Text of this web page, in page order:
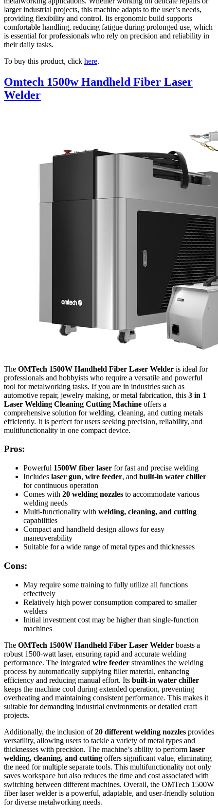
larger industrial projects, this machine adapts to the user’s needs,
providing flexibility and control. Its ergonomic build supports
comfortable handling, reducing fatigue during prolonged use, which
is essential for professionals who rely on precision and reliability in
their daily tasks.
To buy this product, click here.
Omtech 1500w Handheld Fiber Laser
Welder
The OMTech 1500W Handheld Fiber Laser Welder is ideal for
professionals and hobbyists who require a versatile and powerful
tool for metalworking tasks. If you are in industries such as
automotive repair, jewelry making, or metal fabrication, this 3 in 1
Laser Welding Cleaning Cutting Machine offers a
comprehensive solution for welding, cleaning, and cutting metals
efficiently. It is perfect for users seeking precision, reliability, and
multifunctionality in one compact device.
Pros:
Powerful 1500W fiber laser for fast and precise welding
Includes laser gun, wire feeder, and built-in water chiller
for continuous operation
Comes with 20 welding nozzles to accommodate various
welding needs
Multi-functionality with welding, cleaning, and cutting
capabilities
Compact and handheld design allows for easy
maneuverability
Suitable for a wide range of metal types and thicknesses
Cons:
May require some training to fully utilize all functions
effectively
Relatively high power consumption compared to smaller
welders
Initial investment cost may be higher than single-function
machines
The OMTech 1500W Handheld Fiber Laser Welder boasts a
robust 1500-watt laser, ensuring rapid and accurate welding
performance. The integrated wire feeder streamlines the welding
process by automatically supplying filler material, enhancing
efficiency and reducing manual effort. Its built-in water chiller
keeps the machine cool during extended operation, preventing
overheating and maintaining consistent performance. This makes it
suitable for demanding industrial environments or detailed craft
projects.
Additionally, the inclusion of20 different welding nozzles provides
versatility, allowing users to tackle a variety of metal types and
thicknesses with precision. The machine’s ability to perform laser
welding, cleaning, and cutting offers significant value, eliminating
the need for multiple separate tools. This multifunctionality not only
saves workspace but also reduces the time and cost associated with
switching between different machines. Overall, the OMTech 1500W
fiber laser welder is a powerful, adaptable, and user-friendly solution
for diverse metalworking needs.